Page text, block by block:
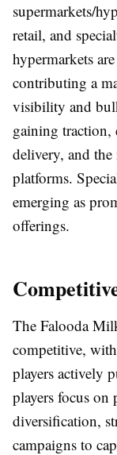
supermarkets/
retail, and
hypermarkets
contributing a
visibility and
gaining traction,
delivery, and the
platforms.
emerging as
offerings.
The Falooda
competitive,
players actively
players focus
diversification,
campaigns to